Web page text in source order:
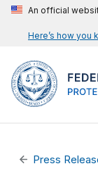
An official
Here’s how you
Press